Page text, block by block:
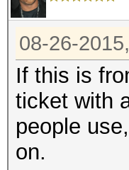
08-26-
If this is
ticket with
people
on.